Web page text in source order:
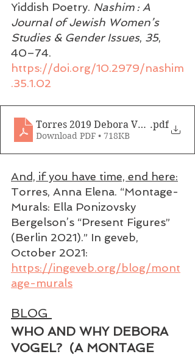
Yiddish Poetry. Nashim : A
Journal of Jewish Women’s
Studies & Gender Issues, 35,
40–74.
https://doi.org/10.2979/nashim
.35.1.02
Torres 2019 Debora Vogel.pdf
Download PDF • 718KB
And, if you have time, end here:
Torres, Anna Elena. “Montage-
Murals: Ella Ponizovsky
Bergelson’s “Present Figures”
(Berlin 2021).” In geveb,
October 2021:
https://ingeveb.org/blog/mont
age-murals
BLOG
WHO AND WHY DEBORA
VOGEL?  (A MONTAGE